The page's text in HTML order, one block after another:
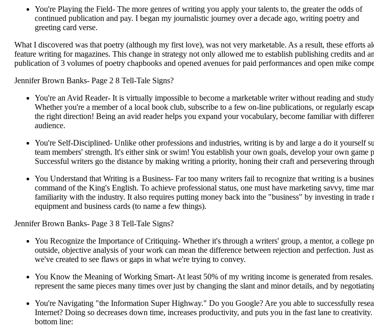
You're Playing the Field- The more genres of writing you apply your talents to, the greater the odds of
continued publication and pay. I began my journalistic journey over a decade ago, writing poetry and
greeting card verse.
What I discovered was that poetry (although my first love), was not very marketable. As a result, these efforts
feature writing for magazines. This change in strategy not only allowed me to establish publishing credits and
publication of 3 volumes of poetry chapbooks and opened avenues for paid performances and open mike
Jennifer Brown Banks- Page 2 8 Tell-Tale Signs?
You're an Avid Reader- It is virtually impossible to become a marketable writer without reading and
Whether you're a member of a local book club, subscribe to a few on-line publications, or regularly
the right direction! Being an avid reader helps you expand your vocabulary, become familiar with
audience.
You're Self-Disciplined- Unlike other professions and industries, writing is by and large a do it yourself
team members' strength. It's either sink or swim! You establish your own goals, develop your own game
Successful writers go the distance by making writing a priority, honing their craft and persevering
You Understand that Writing is a Business- Far too many writers fail to recognize that writing is a
command of the King's English. To achieve professional status, one must have marketing savvy, time
familiarity with the industry. It also requires putting money back into the "business" by investing in trade
equipment and business cards (to name a few things).
Jennifer Brown Banks- Page 3 8 Tell-Tale Signs?
You Recognize the Importance of Critiquing- Whether it's through a writers' group, a mentor, a college
outside, objective analysis of your work can mean the difference between rejection and perfection. Just
we've created to see flaws or gaps in what we're trying to convey.
You Know the Meaning of Working Smart- At least 50% of my writing income is generated from
represent the same pieces many times over just by changing the slant and minor details, and by
You're Navigating "the Information Super Highway." Do you Google? Are you able to successfully
Internet? Doing so decreases down time, increases productivity, and puts you in the fast lane to
bottom line: